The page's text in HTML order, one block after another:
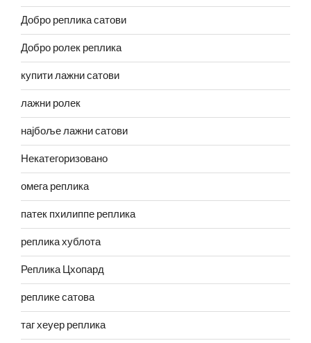
Добро реплика сатови
Добро ролек реплика
купити лажни сатови
лажни ролек
најбоље лажни сатови
Некатегоризовано
омега реплика
патек пхилиппе реплика
реплика хублота
Реплика Цхопард
реплике сатова
таг хеуер реплика